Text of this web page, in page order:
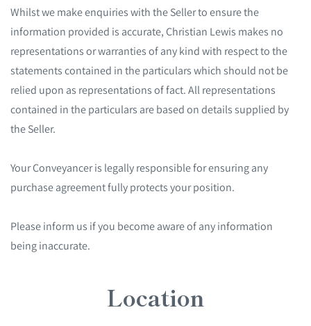
Whilst we make enquiries with the Seller to ensure the
information provided is accurate, Christian Lewis makes no
representations or warranties of any kind with respect to the
statements contained in the particulars which should not be
relied upon as representations of fact. All representations
contained in the particulars are based on details supplied by
the Seller.
Your Conveyancer is legally responsible for ensuring any
purchase agreement fully protects your position.
Please inform us if you become aware of any information
being inaccurate.
Location